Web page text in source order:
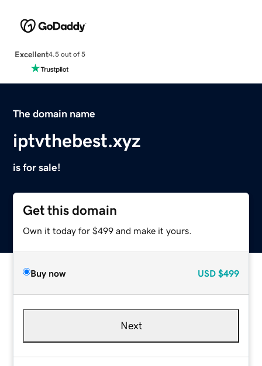
Excellent4.5 out of 5
The domain name
iptvthebest.xyz
is for sale!
Get this domain
Own it today for $499 and make it yours.
Buy now USD $499
Next